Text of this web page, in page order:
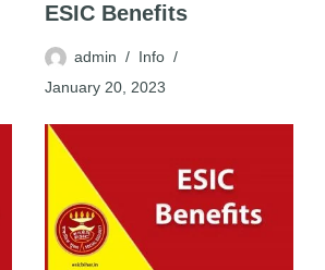
ESIC Benefits
admin
Info
January 20, 2023